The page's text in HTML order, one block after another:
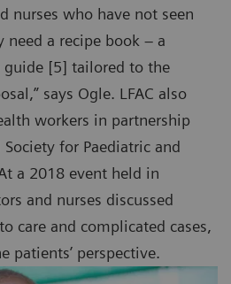
nurses who have not seen
a recipe book – a
guide [5] tailored to the
says Ogle. LFAC also
workers in partnership
for Paediatric and
a 2018 event held in
and nurses discussed
care and complicated cases,
patients’ perspective.